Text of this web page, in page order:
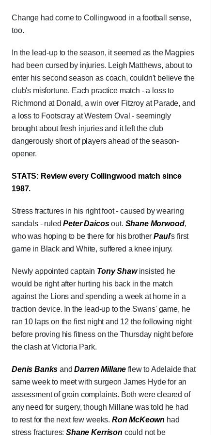
Change had come to Collingwood in a football sense,
too.
In the lead-up to the season, it seemed as the Magpies
had been cursed by injuries. Leigh Matthews, about to
enter his second season as coach, couldn't believe the
club's misfortune. Each practice match - a loss to
Richmond at Donald, a win over Fitzroy at Parade, and
a loss to Footscray at Western Oval - seemingly
brought about fresh injuries and it left the club
dangerously short of players ahead of the season-
opener.
STATS: Review every Collingwood match since
1987.
Stress fractures in his right foot - caused by wearing
sandals - ruledPeter Daicosout. Shane Morwood,
who was hoping to be there for his brotherPaul's first
game in Black and White, suffered a knee injury.
Newly appointed captain Tony Shawinsisted he
would be right after hurting his back in the match
against the Lions and spending a week at home in a
traction device. In the lead-up to the Swans' game, he
ran 10 laps on the first night and 12 the following night
before proving his fitness on the Thursday night before
the clash at Victoria Park.
Denis Banks andDarren Millane flew to Adelaide that
same week to meet with surgeon James Hyde for an
assessment of groin complaints. Both were cleared of
any need for surgery, though Millane was told he had
to rest for the next few weeks. Ron McKeown had
stress fractures;Shane Kerrison could not be